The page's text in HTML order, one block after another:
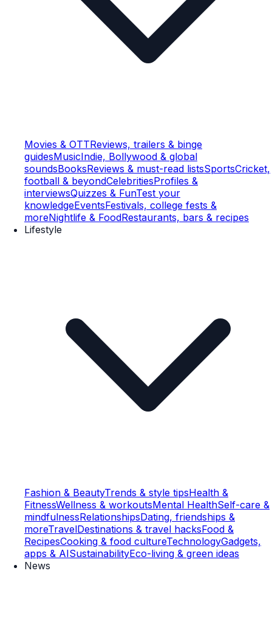
Movies & OTTReviews, trailers & binge
guidesMusicIndie, Bollywood & global
soundsBooksReviews & must-read listsSportsCricket,
football & beyondCelebritiesProfiles &
interviewsQuizzes & FunTest your
knowledgeEventsFestivals, college fests &
moreNightlife & FoodRestaurants, bars & recipes
Lifestyle
Fashion & BeautyTrends & style tipsHealth &
FitnessWellness & workoutsMental HealthSelf-care &
mindfulnessRelationshipsDating, friendships &
moreTravelDestinations & travel hacksFood &
RecipesCooking & food cultureTechnologyGadgets,
apps & AISustainabilityEco-living & green ideas
News